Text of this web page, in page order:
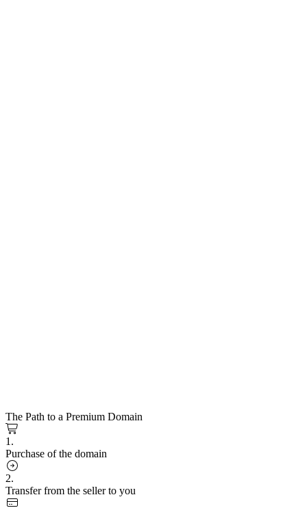
The Path to a Premium Domain
1.
Purchase of the domain
2.
Transfer from the seller to you